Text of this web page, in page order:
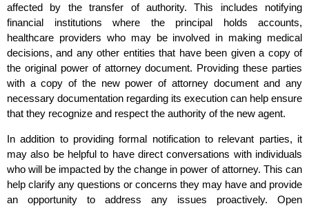
affected by the transfer of authority. This includes notifying
financial institutions where the principal holds accounts,
healthcare providers who may be involved in making medical
decisions, and any other entities that have been given a copy of
the original power of attorney document. Providing these parties
with a copy of the new power of attorney document and any
necessary documentation regarding its execution can help ensure
that they recognize and respect the authority of the new agent.
In addition to providing formal notification to relevant parties, it
may also be helpful to have direct conversations with individuals
who will be impacted by the change in power of attorney. This can
help clarify any questions or concerns they may have and provide
an opportunity to address any issues proactively. Open